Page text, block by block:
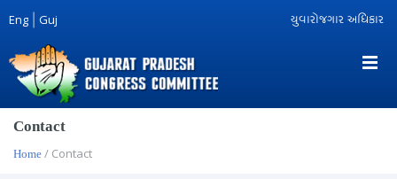
Eng Guj યુવારોજગાર અધિકાર
Contact
Home/ Contact